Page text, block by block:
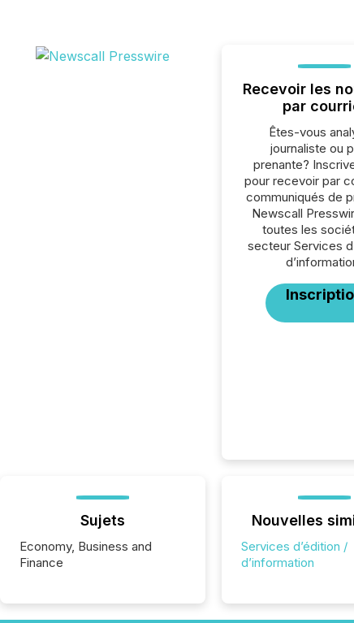
Recevoir les
par
Êtes-vous
journaliste ou
prenante?
pour recevoir par
communiqués de
Newscall
toutes les
secteur Services
Sujets
Economy, Business and
Finance
Nouvelles
Services d’édition /
d’information